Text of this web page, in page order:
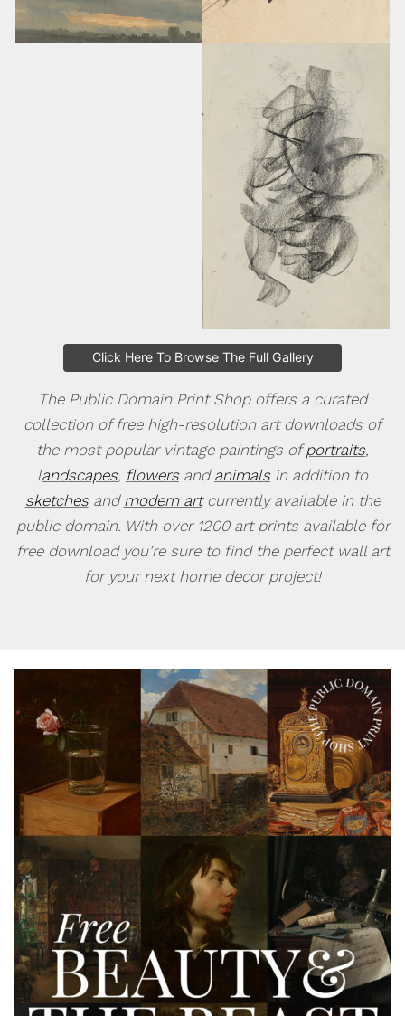
Click Here To Browse The Full Gallery
The Public Domain Print Shop offers a curated
collection of free high-resolution art downloads of
the most popular vintage paintings ofportraits,
landscapes, flowersand animalsin addition to
sketchesand modern artcurrently available in the
public domain. With over 1200 art prints available for
free download you’re sure to find the perfect wall art
for your next home decor project!